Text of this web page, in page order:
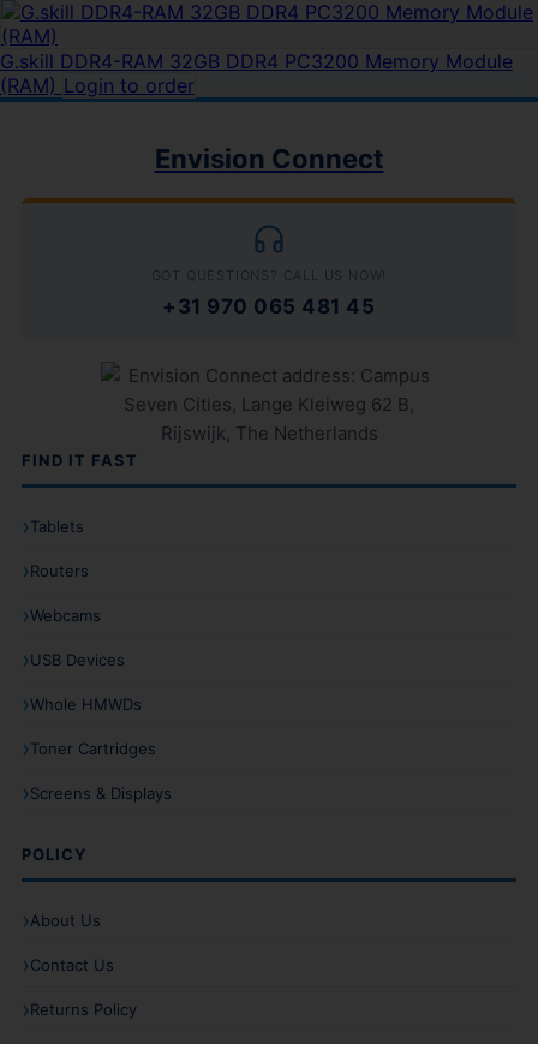
G.skill DDR4-RAM 32GB DDR4 PC3200 Memory Module
(RAM) Login to order
Envision Connect
GOT QUESTIONS? CALL US NOW!
+31 970 065 481 45
FIND IT FAST
Tablets
Routers
Webcams
USB Devices
Whole HMWDs
Toner Cartridges
Screens & Displays
POLICY
About Us
Contact Us
Returns Policy